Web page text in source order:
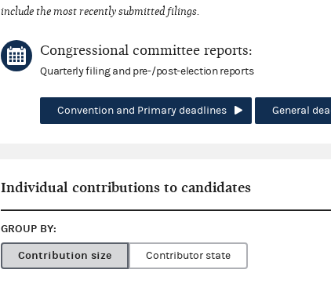
include the most recently submitted filings.
Congressional committee reports:
Quarterly filing and pre-/post-election reports
Convention and Primary deadlines General
Individual contributions to candidates
GROUP BY:
Contribution size
Contributor state